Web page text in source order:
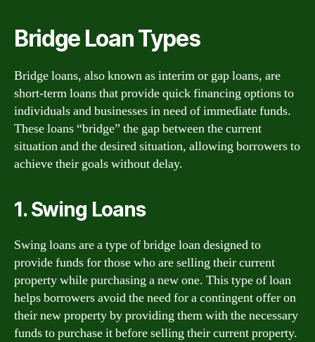
Bridge Loan Types
Bridge loans, also known as interim or gap loans, are
short-term loans that provide quick financing options to
individuals and businesses in need of immediate funds.
These loans “bridge” the gap between the current
situation and the desired situation, allowing borrowers to
achieve their goals without delay.
1. Swing Loans
Swing loans are a type of bridge loan designed to
provide funds for those who are selling their current
property while purchasing a new one. This type of loan
helps borrowers avoid the need for a contingent offer on
their new property by providing them with the necessary
funds to purchase it before selling their current property.